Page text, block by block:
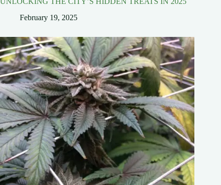
February 19, 2025